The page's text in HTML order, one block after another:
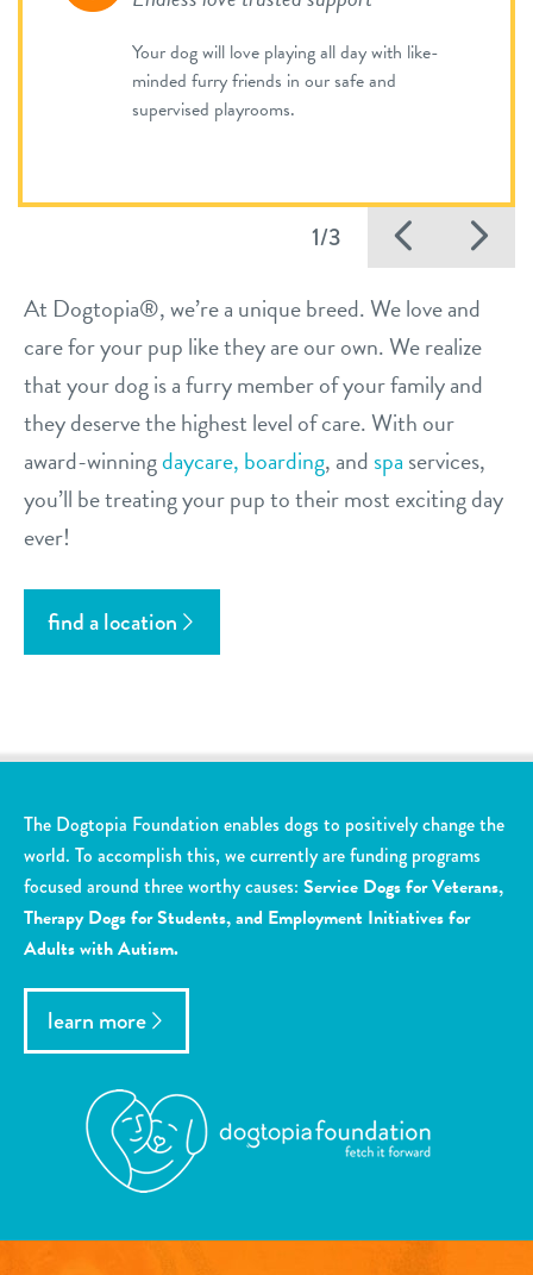
Your dog will love playing all day with like-
minded furry friends in our safe and
supervised playrooms.
1/3
At Dogtopia®, we’re a unique breed. We love and
care for your pup like they are our own. We realize
that your dog is a furry member of your family and
they deserve the highest level of care. With our
award-winningdaycare, boarding, and spa services,
you’ll be treating your pup to their most exciting day
ever!
find a location
The Dogtopia Foundation enables dogs to positively change the
world. To accomplish this, we currently are funding programs
focused around three worthy causes: Service Dogs for Veterans,
Therapy Dogs for Students, and Employment Initiatives for
Adults with Autism.
learn more